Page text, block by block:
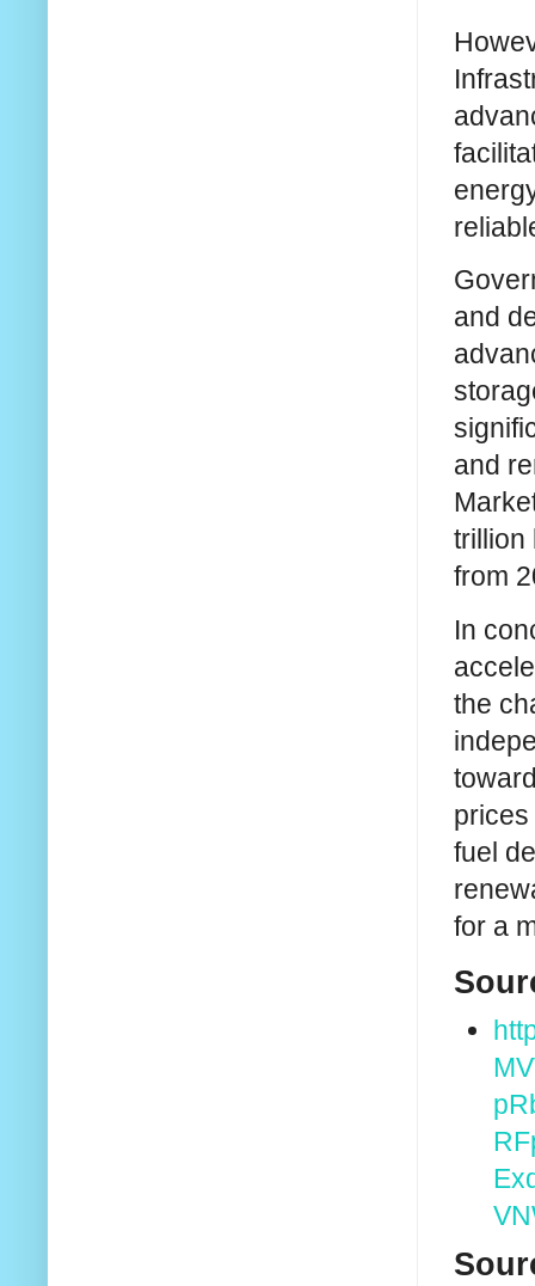
and
and
trillion
from
In
the
fuel
for a